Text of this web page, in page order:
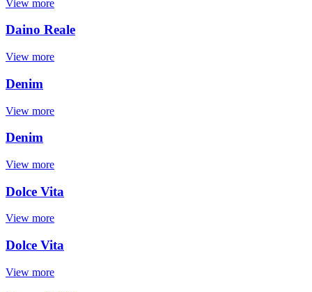
View more
Daino Reale
View more
Denim
View more
Denim
View more
Dolce Vita
View more
Dolce Vita
View more